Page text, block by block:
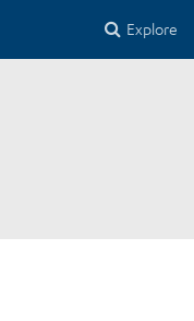
Explore